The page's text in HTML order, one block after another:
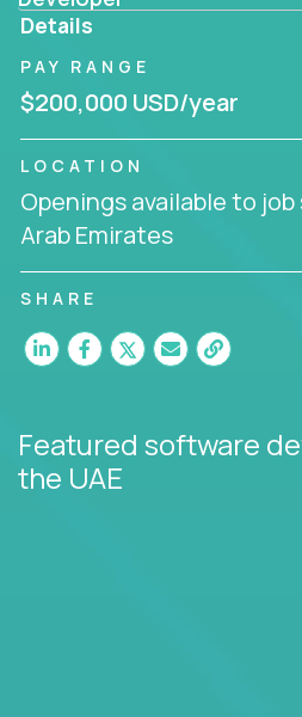
Details
PAY RANGE
$200,000 USD/year
LOCATION
Openings available to
Arab Emirates
SHARE
Featured software
the UAE